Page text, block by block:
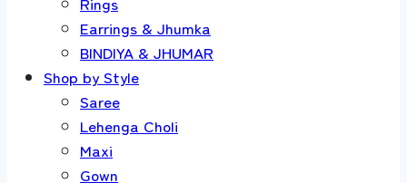
Earrings & Jhumka
BINDIYA & JHUMAR
Shop by Style
Saree
Lehenga Choli
Maxi
Gown